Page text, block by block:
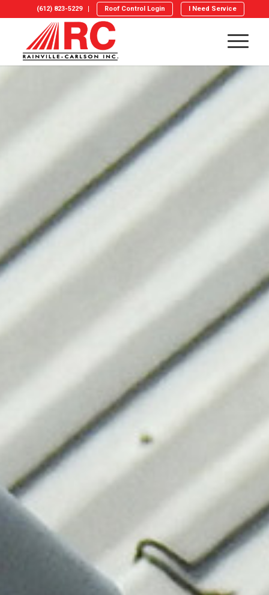
(612) 823-5229 Roof Control Login I Need Service